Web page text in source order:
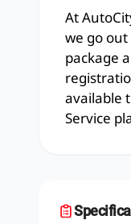
At
we go
package
available
Service